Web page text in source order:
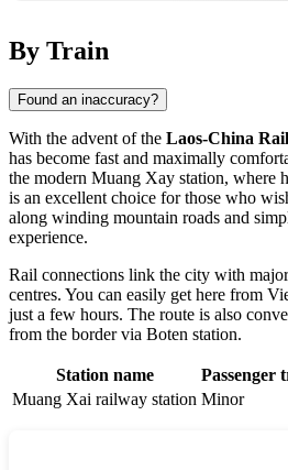
By Train
Found an inaccuracy?
With the advent of the Laos-China
has become fast and maximally
the modern Muang Xay station, where
is an excellent choice for those who
along winding mountain roads and
experience.
Rail connections link the city with
centres. You can easily get here from
just a few hours. The route is also
from the border via Boten station.
Station name Passenger
Muang Xai railway station Minor